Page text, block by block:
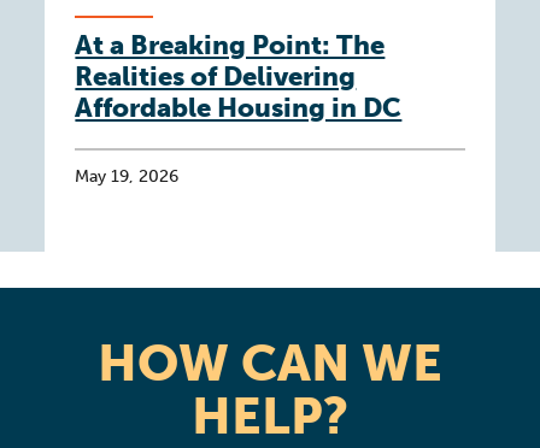
At a Breaking Point: The
Realities of Delivering
Affordable Housing in DC
May 19, 2026
HOW CAN WE
HELP?